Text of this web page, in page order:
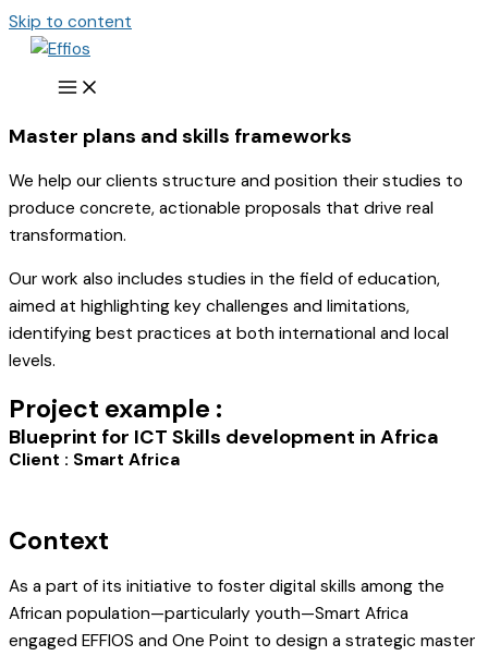
Skip to content
Master plans and skills frameworks
We help our clients structure and position their studies to
produce concrete, actionable proposals that drive real
transformation.
Our work also includes studies in the field of education,
aimed at highlighting key challenges and limitations,
identifying best practices at both international and local
levels.
Project example :
Blueprint for ICT Skills development in Africa
Client : Smart Africa
Context
As a part of its initiative to foster digital skills among the
African population—particularly youth—Smart Africa
engaged EFFIOS and One Point to design a strategic master